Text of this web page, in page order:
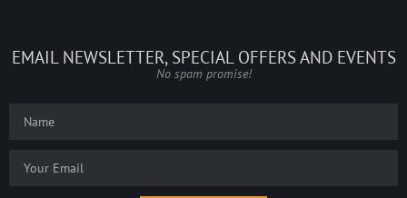
EMAIL NEWSLETTER, SPECIAL OFFERS AND EVENTS
No spam promise!